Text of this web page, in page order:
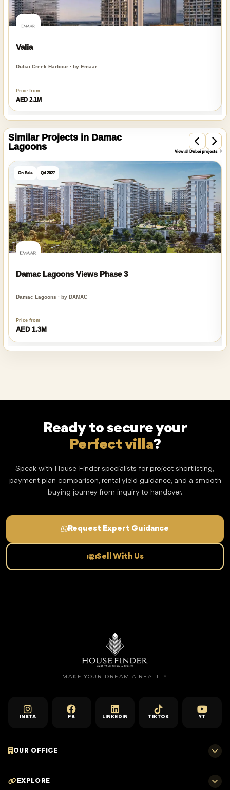
Valia
Dubai Creek Harbour · by Emaar
Price from
AED 2.1M
Similar Projects in Damac
Lagoons
View all Dubai projects
On Sale Q4 2027
Damac Lagoons Views Phase 3
Damac Lagoons · by DAMAC
Price from
AED 1.3M
Ready to secure your
Perfect villa?
Speak with House Finder specialists for project shortlisting,
payment plan comparison, rental yield guidance, and a smooth
buying journey from inquiry to handover.
Request Expert Guidance
Sell With Us
MAKE YOUR DREAM A REALITY
INSTA FB LINKEDIN TIKTOK YT
OUR OFFICE
Sheikh Zayed Rd - Trade Centre, Dubai
EXPLORE